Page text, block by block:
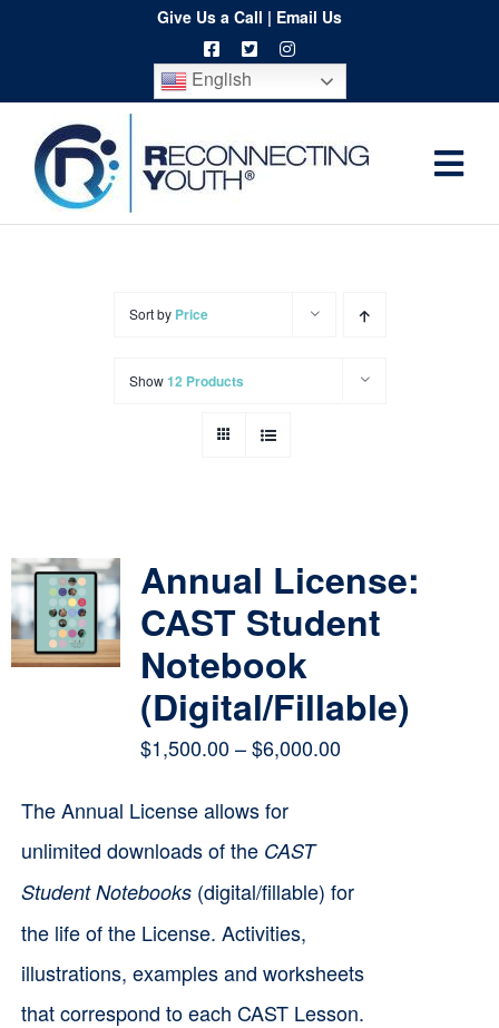
content
Give Us a Call | Email Us
English
Home
Cart
Sort by Price
Show12 Products
Annual License:
CAST Student
Notebook
(Digital/Fillable)
$1,500.00 – $6,000.00Price
$6,000.00
The Annual License allows for
unlimited downloads of the CAST
Student Notebooks(digital/fillable) for
the life of the License. Activities,
illustrations, examples and worksheets
that correspond to each CAST Lesson.